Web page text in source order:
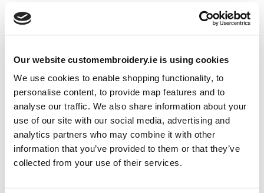
Our website customembroidery.ie is using cookies
We use cookies to enable shopping functionality, to
personalise content, to provide map features and to
analyse our traffic. We also share information about your
use of our site with our social media, advertising and
analytics partners who may combine it with other
information that you’ve provided to them or that they’ve
collected from your use of their services.
Save my name, email, and website in this browser for the
next time I comment.
Resources
Articles
Guides